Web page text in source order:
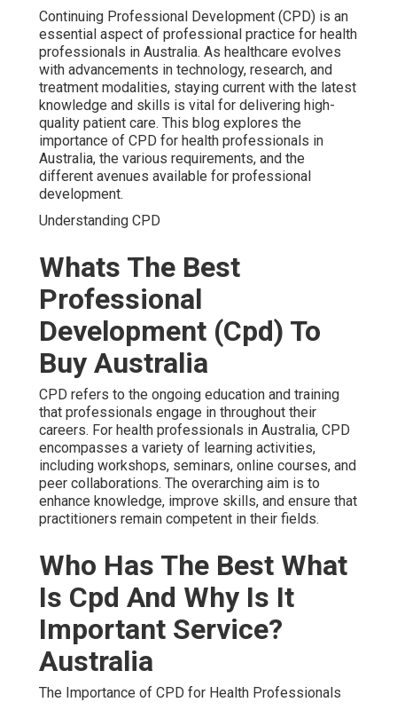
Continuing Professional Development (CPD) is an
essential aspect of professional practice for health
professionals in Australia. As healthcare evolves
with advancements in technology, research, and
treatment modalities, staying current with the latest
knowledge and skills is vital for delivering high-
quality patient care. This blog explores the
importance of CPD for health professionals in
Australia, the various requirements, and the
different avenues available for professional
development.
Understanding CPD
Whats The Best
Professional
Development (Cpd) To
Buy Australia
CPD refers to the ongoing education and training
that professionals engage in throughout their
careers. For health professionals in Australia, CPD
encompasses a variety of learning activities,
including workshops, seminars, online courses, and
peer collaborations. The overarching aim is to
enhance knowledge, improve skills, and ensure that
practitioners remain competent in their fields.
Who Has The Best What
Is Cpd And Why Is It
Important Service?
Australia
The Importance of CPD for Health Professionals